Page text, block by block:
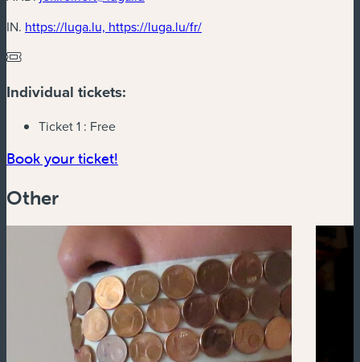
IN. https://luga.lu, https://luga.lu/fr/(new window)
Individual tickets:
Ticket 1 : Free
Book your ticket!
Other